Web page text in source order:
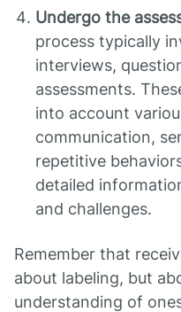
Undergo the
process typically
interviews,
assessments.
into account
communication,
repetitive
detailed
and challenges.
Remember that
about labeling, but
understanding of